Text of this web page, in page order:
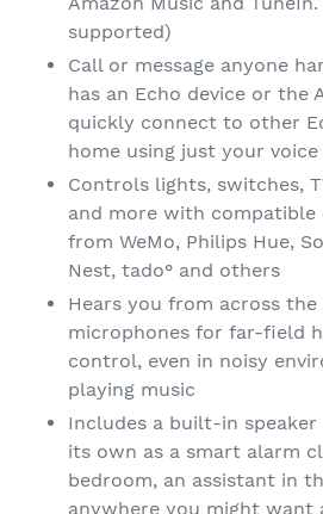
supported)
Call or message anyone
has an Echo device or the
quickly connect to other
home using just your voice
Controls lights, switches,
and more with compatible
from WeMo, Philips Hue,
Nest, tado° and others
Hears you from across
microphones for far-field
control, even in noisy
playing music
Includes a built-in
its own as a smart alarm
bedroom, an assistant in
anywhere you might want